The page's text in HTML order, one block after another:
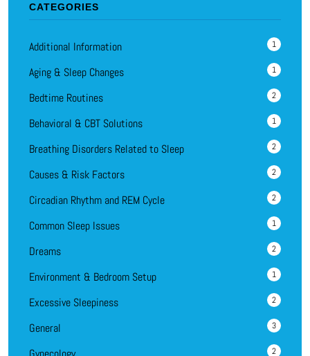
CATEGORIES
Additional Information 1
Aging & Sleep Changes 1
Bedtime Routines 2
Behavioral & CBT Solutions 1
Breathing Disorders Related to Sleep 2
Causes & Risk Factors 2
Circadian Rhythm and REM Cycle 2
Common Sleep Issues 1
Dreams 2
Environment & Bedroom Setup 1
Excessive Sleepiness 2
General 3
2